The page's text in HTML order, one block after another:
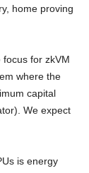
home proving
for zkVM
where the
capital
We expect
is energy